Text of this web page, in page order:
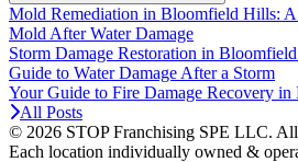
Mold Remediation in Bloomfield Hills:
Mold After Water Damage
Storm Damage Restoration in
Guide to Water Damage After a Storm
Your Guide to Fire Damage Recovery
All Posts
© 2026 STOP Franchising SPE LLC. All
Each location individually owned &